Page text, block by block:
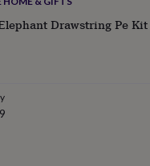
Drawstring Pe Kit